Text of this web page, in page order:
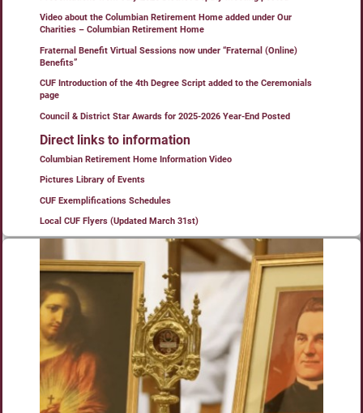
Video about the Columbian Retirement Home added under Our
Charities – Columbian Retirement Home
Fraternal Benefit Virtual Sessions now under “Fraternal (Online)
Benefits”
CUF Introduction of the 4th Degree Script added to the Ceremonials
page
Council & District Star Awards for 2025-2026 Year-End Posted
Direct links to information
Columbian Retirement Home Information Video
Pictures Library of Events
CUF Exemplifications Schedules
Local CUF Flyers (Updated March 31st)